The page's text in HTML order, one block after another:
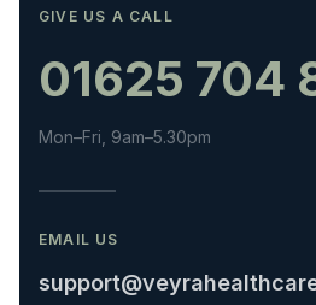
GIVE US A CALL
01625 704
Mon–Fri, 9am–5.30pm
EMAIL US